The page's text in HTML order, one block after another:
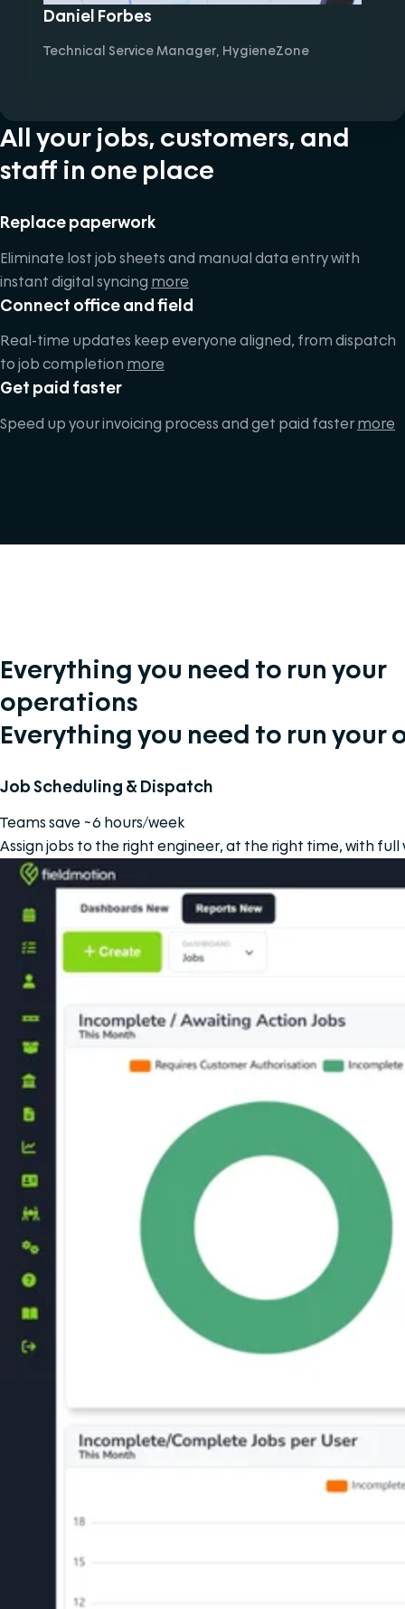
Daniel Forbes
Technical Service Manager, HygieneZone
All your jobs, customers, and
staff in one place
Replace paperwork
Eliminate lost job sheets and manual data entry with
instant digital syncing more
Connect office and field
Real-time updates keep everyone aligned, from dispatch
to job completion more
Get paid faster
Speed up your invoicing process and get paid fastermore
Everything you need to run your
operations
Everything you need to run your
Job Scheduling & Dispatch
Teams save ~6 hours/week
Assign jobs to the right engineer, at the right time, with